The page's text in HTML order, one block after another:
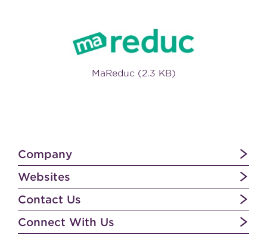
MaReduc (2.3 KB)
Company
Websites
Contact Us
Connect With Us